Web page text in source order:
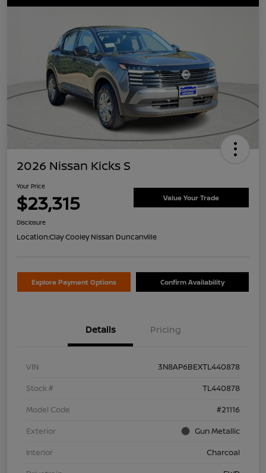
2026 Nissan Kicks S
Your Price
$23,315 Value Your Trade
Disclosure
Location:Clay Cooley Nissan Duncanville
Explore Payment Options Confirm Availability
Details Pricing
VIN
3N8AP6BEXTL440878
Stock #
TL440878
Model Code
#21116
Exterior
Gun Metallic
Interior
Charcoal